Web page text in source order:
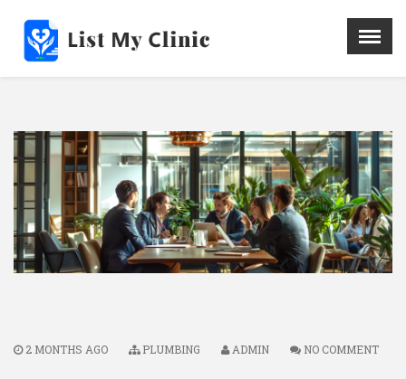
Menu X
Hospital
Doctors
Blog
Write For Us
REGISTER HERE
Contact
2 MONTHS AGO PLUMBING ADMIN NO COMMENT